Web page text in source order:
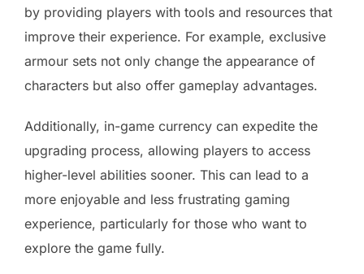
by providing players with tools and resources that
improve their experience. For example, exclusive
armour sets not only change the appearance of
characters but also offer gameplay advantages.
Additionally, in-game currency can expedite the
upgrading process, allowing players to access
higher-level abilities sooner. This can lead to a
more enjoyable and less frustrating gaming
experience, particularly for those who want to
explore the game fully.